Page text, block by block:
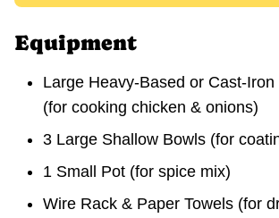
Equipment
Large Heavy-Based or Cast-Iron
(for cooking chicken & onions)
3 Large Shallow Bowls (for
1 Small Pot (for spice mix)
Wire Rack & Paper Towels (for